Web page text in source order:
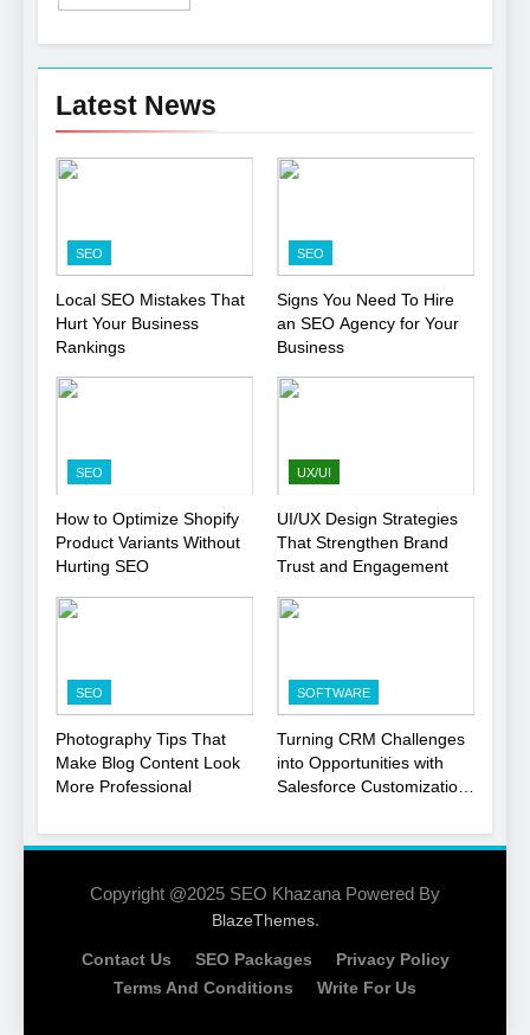
6
Opportunities with
Salesforce Customization
Services
Professional Ghostwriting
Services
SERVICES
Niche Editing Links – A
1
Local SEO Mistakes That
Hurt Your Business
Rankings
Signs You Need To Hire an
SEO Agency for Your
Business
SEO
Product Variants Without
Hurting SEO
SEO
Latest News
SEO
Local SEO Mistakes That
Hurt Your Business
Rankings
SEO
Signs You Need To Hire
an SEO Agency for Your
Business
SEO
How to Optimize Shopify
Product Variants Without
Hurting SEO
UX/UI
UI/UX Design Strategies
That Strengthen Brand
Trust and Engagement
SEO
Photography Tips That
Make Blog Content Look
More Professional
SOFTWARE
Turning CRM Challenges
into Opportunities with
Salesforce Customization
Copyright @2025 SEO Khazana Powered By
BlazeThemes.
Contact Us SEO Packages
Privacy Policy
Terms And Conditions
Write For Us